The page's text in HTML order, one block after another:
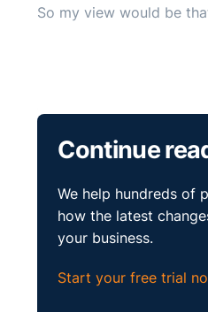
So my view would be
Continue
We help hundreds of
how the latest
your business.
Start your free trial